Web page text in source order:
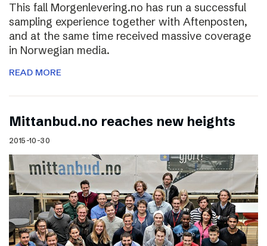
This fall Morgenlevering.no has run a successful
sampling experience together with Aftenposten,
and at the same time received massive coverage
in Norwegian media.
READ MORE
Mittanbud.no reaches new heights
2015-10-30